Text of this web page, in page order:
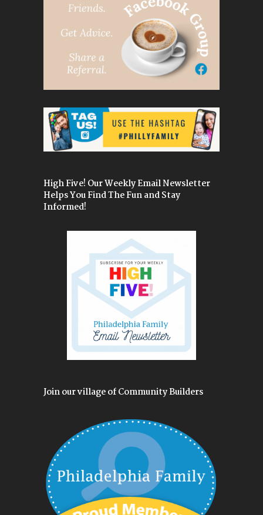
High Five! Our Weekly Email Newsletter
Helps You Find The Fun and Stay
Informed!
Join our village of Community Builders